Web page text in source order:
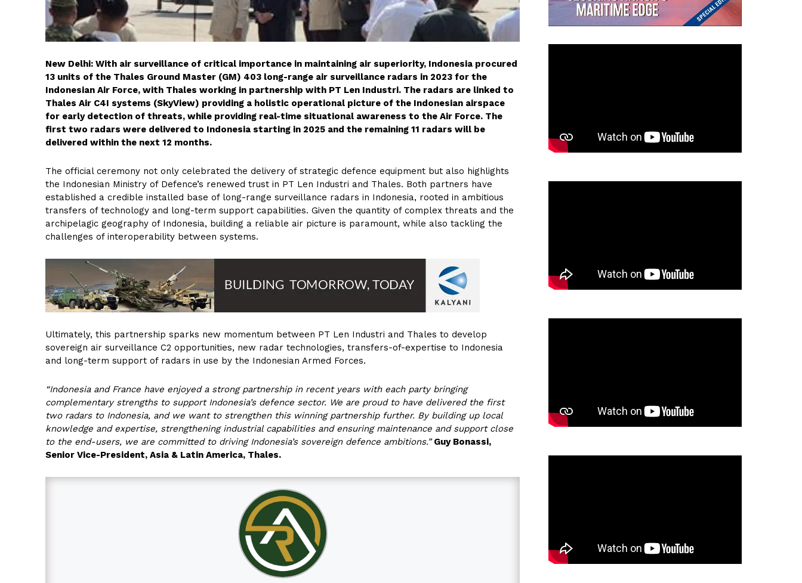
New Delhi: With air surveillance of critical importance in maintaining air superiority, Indonesia procured
13 units of the Thales Ground Master (GM) 403 long-range air surveillance radars in 2023 for the
Indonesian Air Force, with Thales working in partnership with PT Len Industri. The radars are linked to
Thales Air C4I systems (SkyView) providing a holistic operational picture of the Indonesian airspace
for early detection of threats, while providing real-time situational awareness to the Air Force. The
first two radars were delivered to Indonesia starting in 2025 and the remaining 11 radars will be
delivered within the next 12 months.
The official ceremony not only celebrated the delivery of strategic defence equipment but also highlights
the Indonesian Ministry of Defence’s renewed trust in PT Len Industri and Thales. Both partners have
established a credible installed base of long-range surveillance radars in Indonesia, rooted in ambitious
transfers of technology and long-term support capabilities. Given the quantity of complex threats and the
archipelagic geography of Indonesia, building a reliable air picture is paramount, while also tackling the
challenges of interoperability between systems.
Ultimately, this partnership sparks new momentum between PT Len Industri and Thales to develop
sovereign air surveillance C2 opportunities, new radar technologies, transfers-of-expertise to Indonesia
and long-term support of radars in use by the Indonesian Armed Forces.
“Indonesia and France have enjoyed a strong partnership in recent years with each party bringing
complementary strengths to support Indonesia’s defence sector. We are proud to have delivered the first
two radars to Indonesia, and we want to strengthen this winning partnership further. By building up local
knowledge and expertise, strengthening industrial capabilities and ensuring maintenance and support close
to the end-users, we are committed to driving Indonesia’s sovereign defence ambitions.” Guy Bonassi,
Senior Vice-President, Asia & Latin America, Thales.